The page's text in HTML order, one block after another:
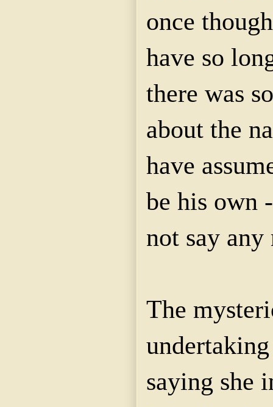
once
have so
there was
about the
have
be his own
not say any
The
saying she